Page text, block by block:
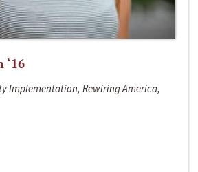
‘16
Implementation, Rewiring America,